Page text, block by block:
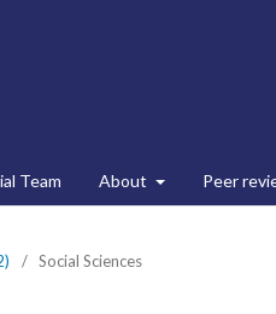
Team About Peer
/ Social Sciences